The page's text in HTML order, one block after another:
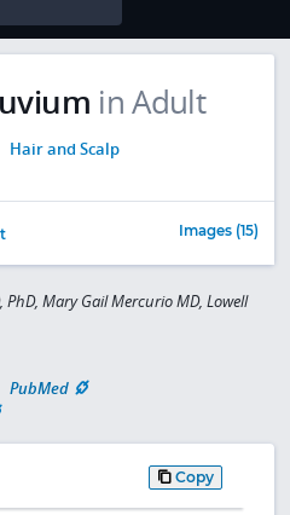
in Adult
Hair and Scalp
Images (15)
PhD, Mary Gail Mercurio MD, Lowell
PubMed
Copy